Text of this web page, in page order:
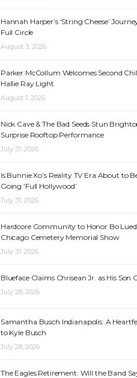
Hannah Harper’s ‘String Cheese’
Full Circle
August 3, 2026
Parker McCollum Welcomes Second
Hallie Ray Light
August 1, 2026
Nick Cave & The Bad Seeds Stun
Surprise Rooftop Performance
July 31, 2026
Is Bunnie Xo’s Reality TV Era About to
Going ‘Full Hollywood’
July 31, 2026
Hardcore Community to Honor Bo
Chicago Cemetery Memorial Show
July 31, 2026
Blueface Claims Chrisean Jr. as His Son
July 28, 2026
Samantha Busch Indianapolis: A
to Kyle Busch
July 28, 2026
The Eagles Retirement: Will the Band